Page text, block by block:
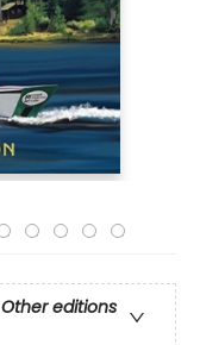
Other editions